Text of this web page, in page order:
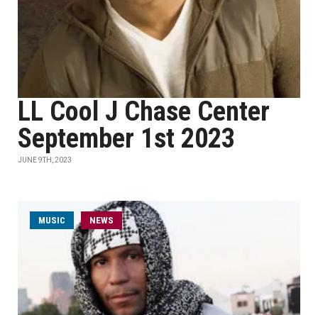
LL Cool J Chase Center
September 1st 2023
JUNE 9TH, 2023
MUSIC NEWS